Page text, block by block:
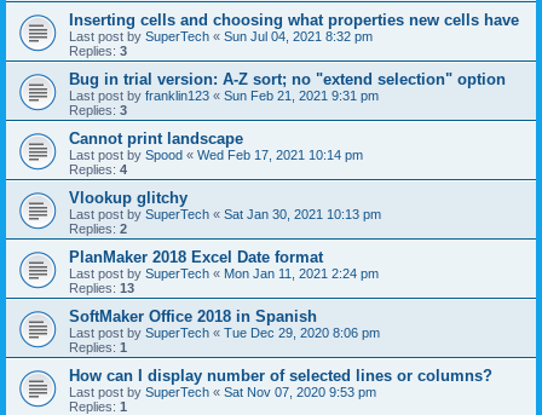
Inserting cells and choosing what properties new cells have
Last post by SuperTech « Sun Jul 04, 2021 8:32 pm
Replies: 3
Bug in trial version: A-Z sort; no "extend selection" option
Last post by franklin123 « Sun Feb 21, 2021 9:31 pm
Replies: 3
Cannot print landscape
Last post by Spood « Wed Feb 17, 2021 10:14 pm
Replies: 4
Vlookup glitchy
Last post by SuperTech « Sat Jan 30, 2021 10:13 pm
Replies: 2
PlanMaker 2018 Excel Date format
Last post by SuperTech « Mon Jan 11, 2021 2:24 pm
Replies: 13
SoftMaker Office 2018 in Spanish
Last post by SuperTech « Tue Dec 29, 2020 8:06 pm
Replies: 1
How can I display number of selected lines or columns?
Last post by SuperTech « Sat Nov 07, 2020 9:53 pm
Replies: 1